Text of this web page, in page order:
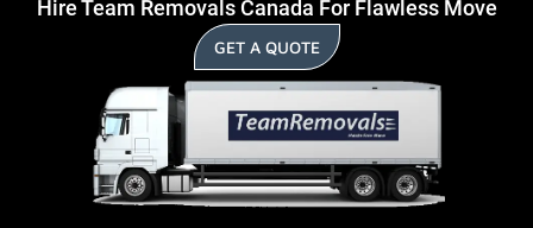
Hire Team Removals Canada For Flawless Move
GET A QUOTE